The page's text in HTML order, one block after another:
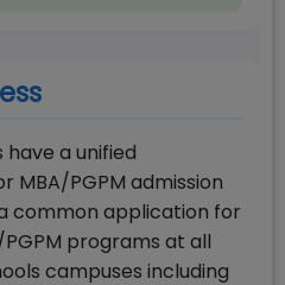
have a unified
MBA/PGPM admission
common application for
programs at all
campuses including